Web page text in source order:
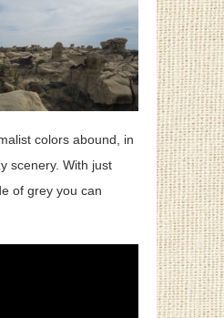
colors abound, in
scenery. With just
of grey you can